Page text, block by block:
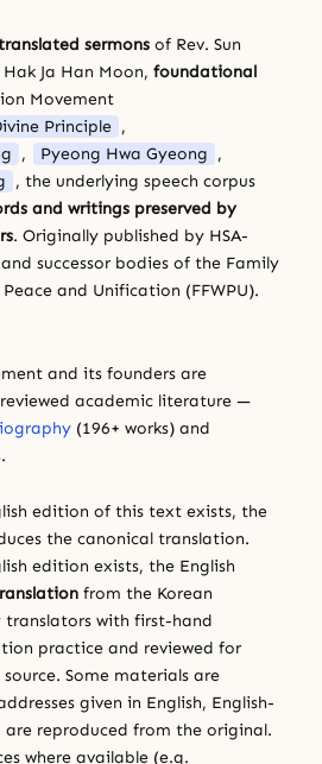
sermons of Rev. Sun
Ja Han Moon, foundational
Movement
Principle ,
, Pyeong Hwa Gyeong ,
, the underlying speech corpus
and writings preserved by
. Originally published by HSA-
successor bodies of the Family
and Unification (FFWPU).
and its founders are
academic literature —
(196+ works) and
.
edition of this text exists, the
the canonical translation.
edition exists, the English
from the Korean
with first-hand
practice and reviewed for
Some materials are
given in English, English-
are reproduced from the original.
where available (e.g.